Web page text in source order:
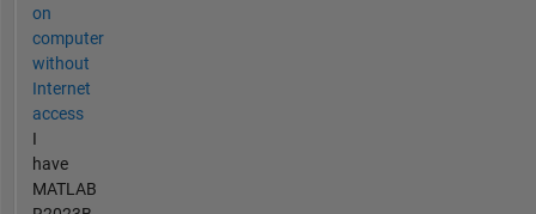
on
computer
without
Internet
access
I
have
MATLAB